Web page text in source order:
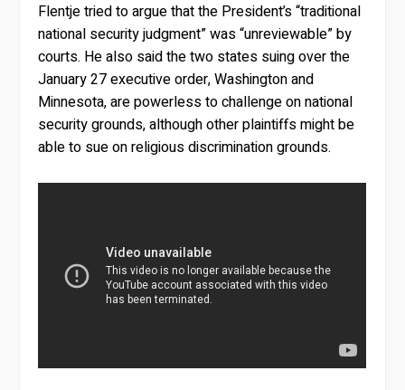
Flentje tried to argue that the President’s “traditional
national security judgment” was “unreviewable” by
courts. He also said the two states suing over the
January 27 executive order, Washington and
Minnesota, are powerless to challenge on national
security grounds, although other plaintiffs might be
able to sue on religious discrimination grounds.